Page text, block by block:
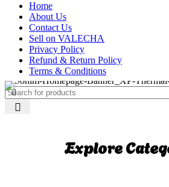
Home
About Us
Contact Us
Sell on VALECHA
Privacy Policy
Refund & Return Policy
Terms & Conditions
Explore